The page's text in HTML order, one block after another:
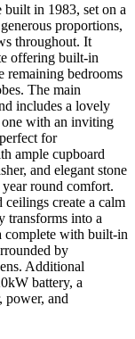
in 1983, set on a
proportions,
throughout. It
offering built-in
remaining bedrooms
The main
includes a lovely
one with an inviting
for
ample cupboard
and elegant stone
round comfort.
ceilings create a calm
transforms into a
complete with built-in
by
Additional
battery, a
power, and